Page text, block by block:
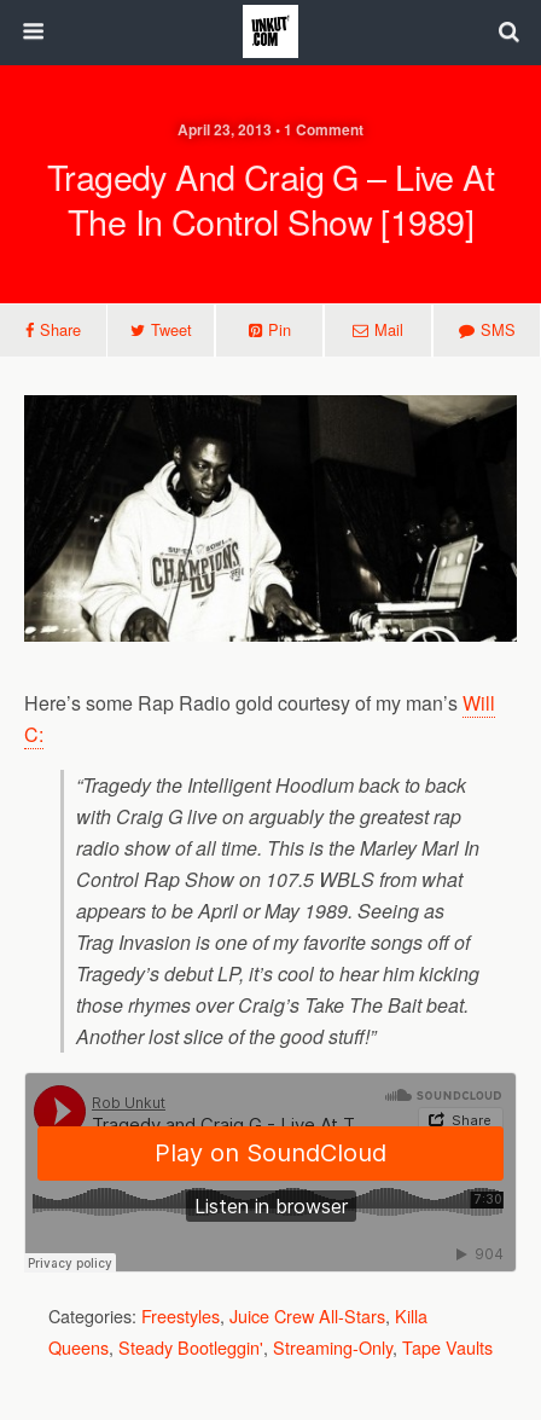
April 23, 2013 • 1 Comment
Tragedy And Craig G – Live At
The In Control Show [1989]
Share Tweet Pin Mail SMS
Here’s some Rap Radio gold courtesy of my man’sWill
C:
“Tragedy the Intelligent Hoodlum back to back
with Craig G live on arguably the greatest rap
radio show of all time. This is the Marley Marl In
Control Rap Show on 107.5 WBLS from what
appears to be April or May 1989. Seeing as
Trag Invasion is one of my favorite songs off of
Tragedy’s debut LP, it’s cool to hear him kicking
those rhymes over Craig’s Take The Bait beat.
Another lost slice of the good stuff!”
Categories: Freestyles, Juice Crew All-Stars, Killa
Queens, Steady Bootleggin', Streaming-Only, Tape Vaults